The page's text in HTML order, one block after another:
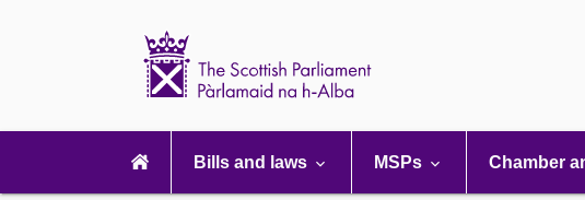
navigation
Bills and laws MSPs Chamber